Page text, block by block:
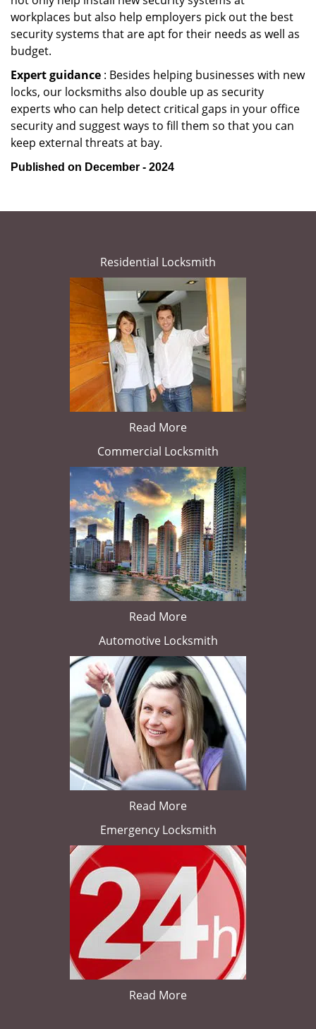
workplaces but also help employers pick out the best
security systems that are apt for their needs as well as
budget.
Expert guidance : Besides helping businesses with new
locks, our locksmiths also double up as security
experts who can help detect critical gaps in your office
security and suggest ways to fill them so that you can
keep external threats at bay.
Published on December - 2024
Residential Locksmith
Read More
Commercial Locksmith
Read More
Automotive Locksmith
Read More
Emergency Locksmith
Read More